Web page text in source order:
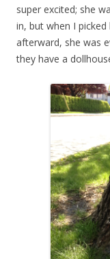
super excited; she
in, but when I
afterward, she was
they have a